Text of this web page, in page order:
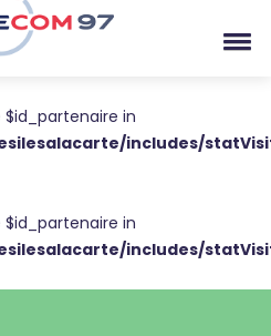
$id_partenaire in
includes/
$id_partenaire in
includes/